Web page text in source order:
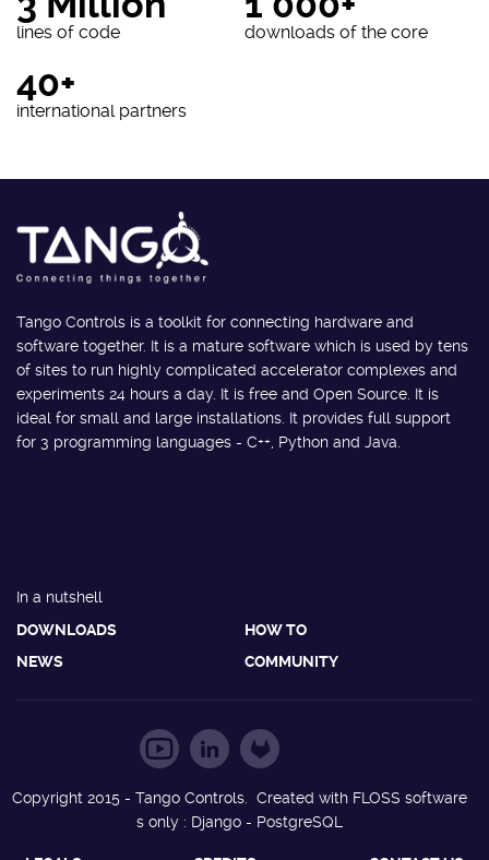
lines of code downloads of the core
40+
international partners
Tango Controls is a toolkit for connecting hardware and
software together. It is a mature software which is used by tens
of sites to run highly complicated accelerator complexes and
experiments 24 hours a day. It is free and Open Source. It is
ideal for small and large installations. It provides full support
for 3 programming languages - C++, Python and Java.
In a nutshell
DOWNLOADS
HOW TO
NEWS
COMMUNITY
Copyright 2015 - Tango Controls. Created with FLOSS software
s only : Django - PostgreSQL